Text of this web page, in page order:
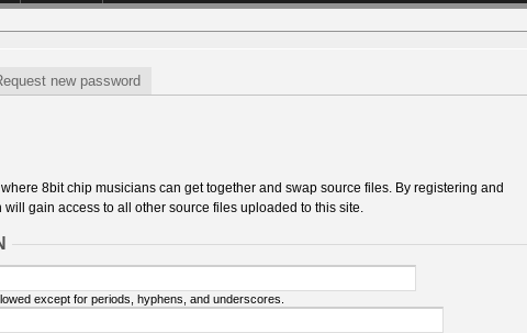
new password
8bit chip musicians can get together and swap source files. By registering and
gain access to all other source files uploaded to this site.
except for periods, hyphens, and underscores.